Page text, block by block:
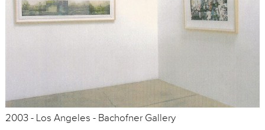
2003 - Los Angeles - Bachofner Gallery